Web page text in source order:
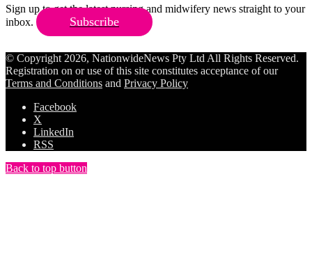
Sign up to get the latest nursing and midwifery news straight to your
inbox.
Subscribe
© Copyright 2026, NationwideNews Pty Ltd All Rights Reserved.
Registration on or use of this site constitutes acceptance of our
Terms and Conditions and Privacy Policy
Facebook
X
LinkedIn
RSS
Back to top button